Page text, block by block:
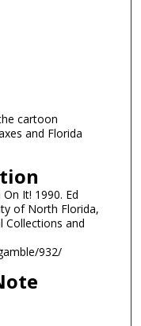
cartoon
and Florida
It! 1990. Ed
of North Florida,
Collections and
932/